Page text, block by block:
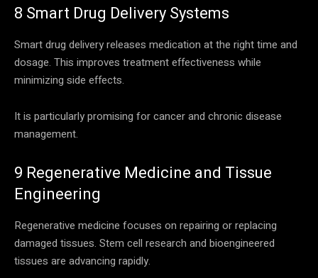
8 Smart Drug Delivery Systems
Smart drug delivery releases medication at the right time and
dosage. This improves treatment effectiveness while
minimizing side effects.
It is particularly promising for cancer and chronic disease
management.
9 Regenerative Medicine and Tissue
Engineering
Regenerative medicine focuses on repairing or replacing
damaged tissues. Stem cell research and bioengineered
tissues are advancing rapidly.